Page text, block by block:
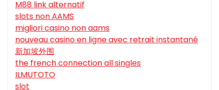
M88 link alternatif
slots non AAMS
migliori casino non aams
nouveau casino en ligne avec retrait instantané
新加坡外围
the french connection all singles
ILMUTOTO
slot